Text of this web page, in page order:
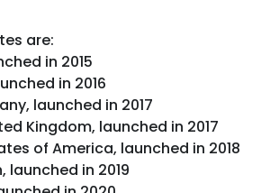
are:
in 2015
in 2016
launched in 2017
Kingdom, launched in 2017
of America, launched in 2018
launched in 2019